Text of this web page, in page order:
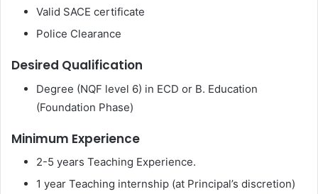
Valid SACE certificate
Police Clearance
Desired Qualification
Degree (NQF level 6) in ECD or B. Education
(Foundation Phase)
Minimum Experience
2-5 years Teaching Experience.
1 year Teaching internship (at Principal’s discretion)